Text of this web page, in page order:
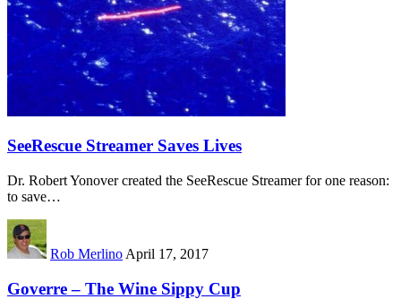
SeeRescue Streamer Saves Lives
Dr. Robert Yonover created the SeeRescue Streamer for one reason:
to save…
Rob Merlino April 17, 2017
Goverre – The Wine Sippy Cup